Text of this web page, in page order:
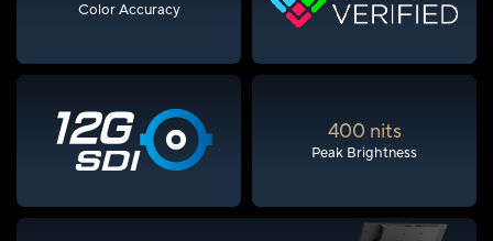
Color Accuracy
400 nits
Peak Brightness